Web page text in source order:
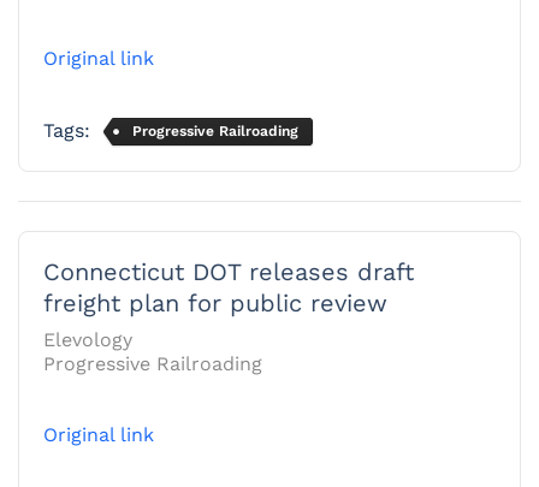
Original link
Tags: Progressive Railroading
Connecticut DOT releases draft
freight plan for public review
Elevology
Progressive Railroading
Original link